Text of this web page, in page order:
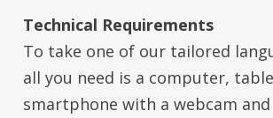
Technical Requirements
To take one of our tailored
all you need is a computer,
smartphone with a webcam